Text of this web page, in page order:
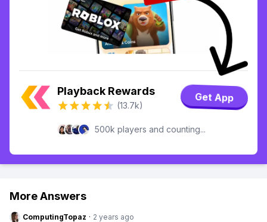
Playback Rewards
(13.7k)
Get App
500k players and counting...
More Answers
ComputingTopaz · 2 years ago